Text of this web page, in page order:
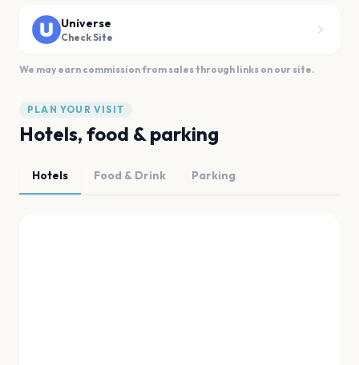
Universe
Check Site
We may earn commission from sales through links on our site.
PLAN YOUR VISIT
Hotels, food & parking
Hotels Food & Drink Parking